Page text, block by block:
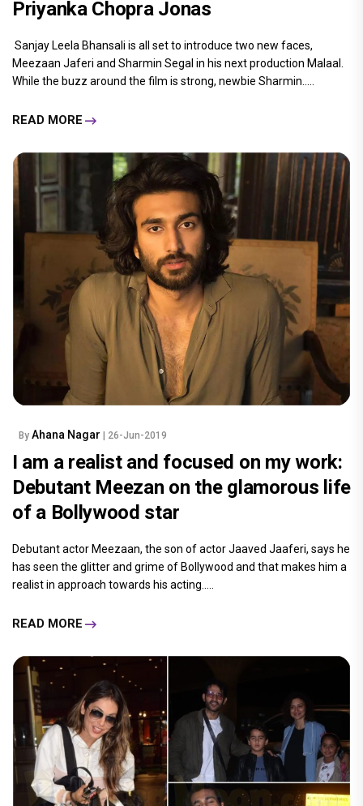
Priyanka Chopra Jonas
Sanjay Leela Bhansali is all set to introduce two new faces,
Meezaan Jaferi and Sharmin Segal in his next production Malaal.
While the buzz around the film is strong, newbie Sharmin.....
READ MORE
By Ahana Nagar | 26-Jun-2019
I am a realist and focused on my work:
Debutant Meezan on the glamorous life
of a Bollywood star
Debutant actor Meezaan, the son of actor Jaaved Jaaferi, says he
has seen the glitter and grime of Bollywood and that makes him a
realist in approach towards his acting.....
READ MORE